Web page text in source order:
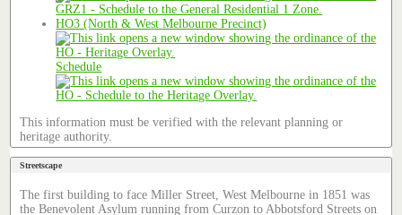
HO3 (North & West Melbourne Precinct)
Schedule
This information must be verified with the relevant planning or
heritage authority.
Streetscape
The first building to face Miller Street, West Melbourne in 1851 was
the Benevolent Asylum running from Curzon to Abbotsford Streets on